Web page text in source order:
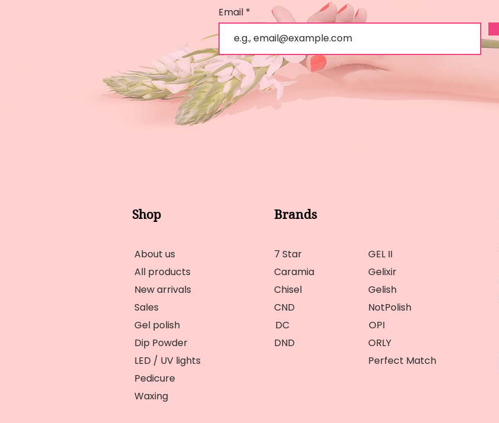
Email
Shop
About us
All products
New arrivals
Sales
Gel polish
Dip Powder
LED / UV lights
Brands
7 Star
Caramia
Chisel
CND
DC
DND
GEL II
Gelixir
Gelish
NotPolish
OPI
ORLY
Perfect Match
Pedicure
Waxing